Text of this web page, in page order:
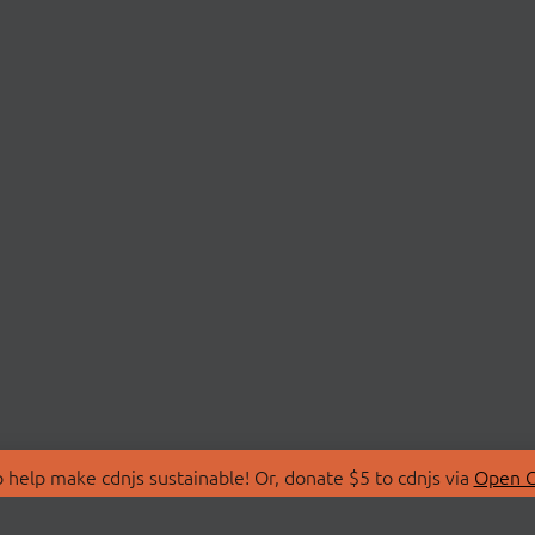
make cdnjs sustainable! Or, donate $5 to cdnjs via Open